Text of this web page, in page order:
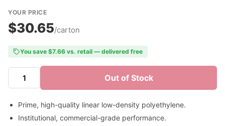
YOUR PRICE
$30.65/carton
You save $7.66 vs. retail — delivered free
Out of Stock
Prime, high-quality linear low-density polyethylene.
Institutional, commercial-grade performance.